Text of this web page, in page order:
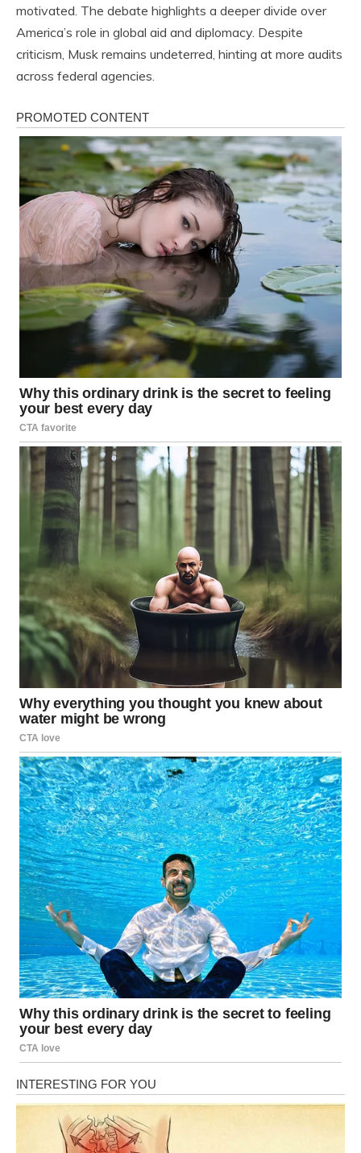
motivated. The debate highlights a deeper divide over
America’s role in global aid and diplomacy. Despite
criticism, Musk remains undeterred, hinting at more audits
across federal agencies.